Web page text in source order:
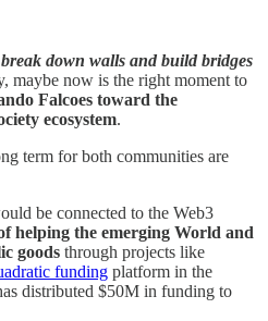
down walls and build bridges
maybe now is the right moment to
Falcoes toward the
ecosystem.
term for both communities are
be connected to the Web3
helping the emerging World and
goods through projects like
funding platform in the
distributed $50M in funding to